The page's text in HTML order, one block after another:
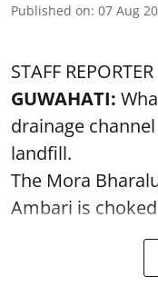
Published on: 07 Aug
STAFF REPORTER
GUWAHATI:
drainage
landfill.
The Mora
Ambari is